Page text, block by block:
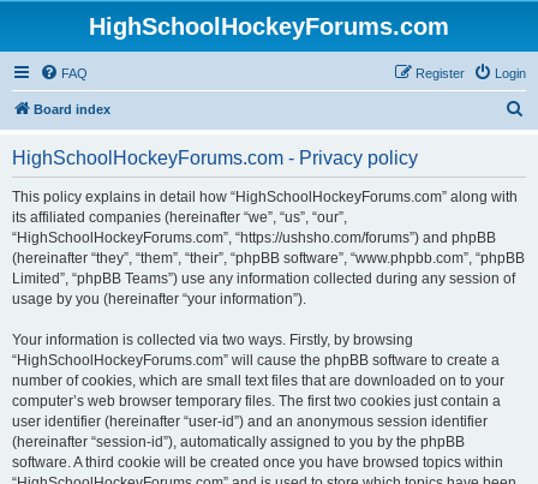
HighSchoolHockeyForums.com
FAQ Login
Register
Board index
HighSchoolHockeyForums.com - Privacy policy
This policy explains in detail how “HighSchoolHockeyForums.com” along with
its affiliated companies (hereinafter “we”, “us”, “our”,
“HighSchoolHockeyForums.com”, “https://ushsho.com/forums”) and phpBB
(hereinafter “they”, “them”, “their”, “phpBB software”, “www.phpbb.com”, “phpBB
Limited”, “phpBB Teams”) use any information collected during any session of
usage by you (hereinafter “your information”).
Your information is collected via two ways. Firstly, by browsing
“HighSchoolHockeyForums.com” will cause the phpBB software to create a
number of cookies, which are small text files that are downloaded on to your
computer’s web browser temporary files. The first two cookies just contain a
user identifier (hereinafter “user-id”) and an anonymous session identifier
(hereinafter “session-id”), automatically assigned to you by the phpBB
software. A third cookie will be created once you have browsed topics within